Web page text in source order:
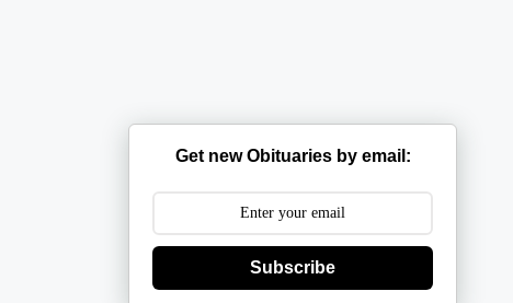
Get new Obituaries by email:
Subscribe